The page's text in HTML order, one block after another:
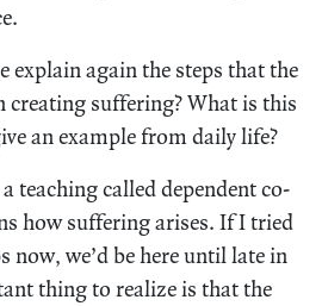
explain again the steps that the
creating suffering? What is this
an example from daily life?
teaching called dependent co-
how suffering arises. If I tried
now, we’d be here until late in
thing to realize is that the